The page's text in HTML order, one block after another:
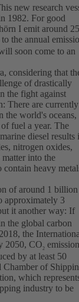
new research
1982. For good
I emit around
the annual
soon come to an
considering that
of drastically
the fight against
There are currently
the world's oceans,
fuel a year. The
diesel results
nitrogen oxides,
into the
contain heavy
of around 1 billion
approximately 3
it another way: If
the global carbon
the
2050, CO2
by at least 50
Chamber of
which
industry to be